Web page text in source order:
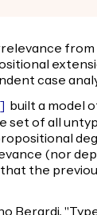
from
case
built a model
set of all
(nor
that the
Berardi,